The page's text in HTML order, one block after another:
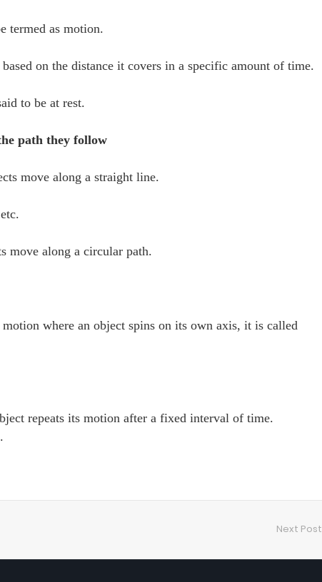
termed as motion.
on the distance it covers in a specific amount of time.
to be at rest.
path they follow
move along a straight line.
move along a circular path.
where an object spins on its own axis, it is called
repeats its motion after a fixed interval of time.
Next Post